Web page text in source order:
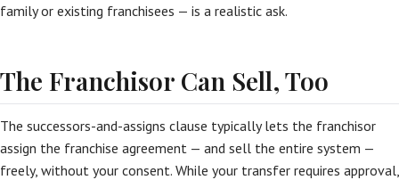
family or existing franchisees — is a realistic ask.
The Franchisor Can Sell, Too
The successors-and-assigns clause typically lets the franchisor
assign the franchise agreement — and sell the entire system —
freely, without your consent. While your transfer requires approval,